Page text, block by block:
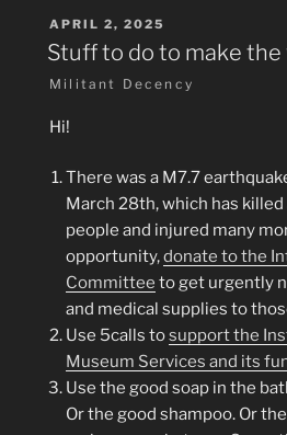
POSTED
ON
APRIL 2, 2025
Stuff to do to make
Militant Decency
Hi!
There was a M7.7
March 28th, which has
people and injured many
opportunity,donate to the
Committee to get urgently
and medical supplies to
Use 5calls tosupport the
Museum Services and its
Use the good soap in the
Or the good shampoo. Or